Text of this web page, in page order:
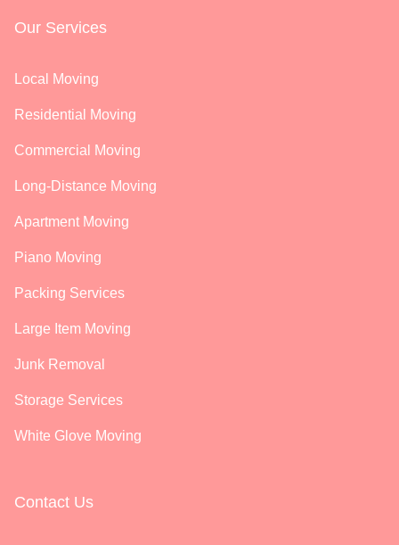
Our Services
Local Moving
Residential Moving
Commercial Moving
Long-Distance Moving
Apartment Moving
Piano Moving
Packing Services
Large Item Moving
Junk Removal
Storage Services
White Glove Moving
Contact Us